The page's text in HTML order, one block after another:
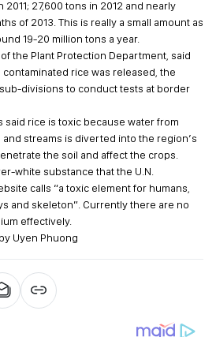
27,600 tons in 2012 and nearly
of 2013. This is really a small amount as
19-20 million tons a year.
the Plant Protection Department, said
rice was released, the
divisions to conduct tests at border
said rice is toxic because water from
streams is diverted into the region’s
the soil and affect the crops.
white substance that the U.N.
calls “a toxic element for humans,
and skeleton”. Currently there are no
effectively.
Uyen Phuong